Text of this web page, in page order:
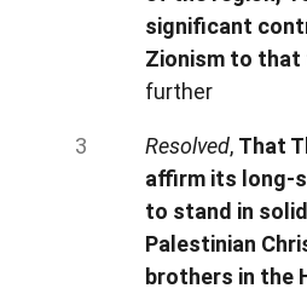
significant
Zionism to that
further
Resolved, That
affirm its long-
to stand in
Palestinian
brothers in the